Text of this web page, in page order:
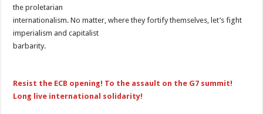
the proletarian
internationalism. No matter, where they fortify themselves, let’s fight
imperialism and capitalist
barbarity.
Resist the ECB opening! To the assault on the G7 summit!
Long live international solidarity!